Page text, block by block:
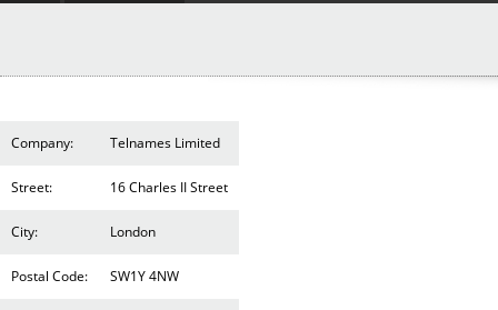
Company: Telnames Limited
Street: 16 Charles II Street
City: London
Postal Code: SW1Y 4NW